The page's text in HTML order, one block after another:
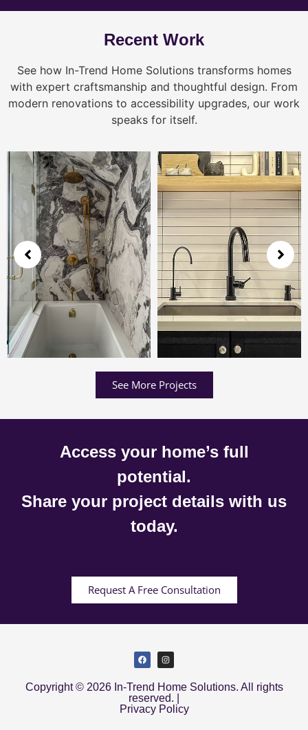
Recent Work
See how In-Trend Home Solutions transforms homes
with expert craftsmanship and thoughtful design. From
modern renovations to accessibility upgrades, our work
speaks for itself.
See More Projects
Access your home’s full
potential.
Share your project details with us
today.
Request A Free Consultation
Copyright © 2026 In-Trend Home Solutions. All rights
reserved. |
Privacy Policy